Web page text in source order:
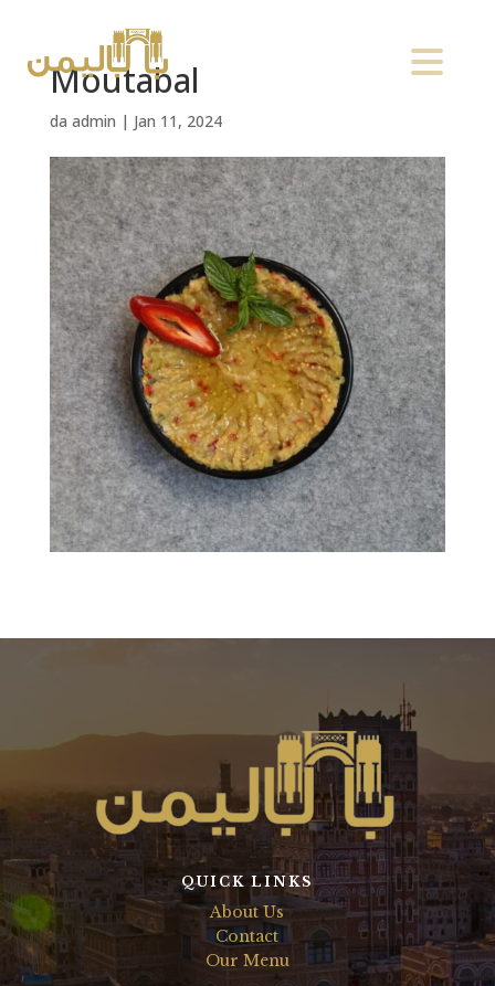
Moutabal
da admin | Jan 11, 2024
QUICK LINKS
About Us
Contact
Our Menu